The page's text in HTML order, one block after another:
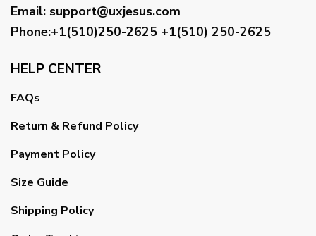
Email: support@uxjesus.com
Phone:+1(510)250-2625 +1(510) 250-2625
HELP CENTER
FAQs
Return & Refund Policy
Payment Policy
Size Guide
Shipping Policy